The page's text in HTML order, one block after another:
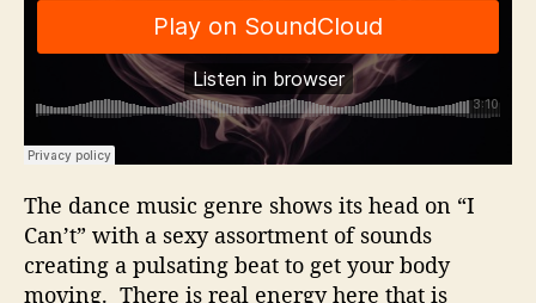
The dance music genre shows its head on “I
Can’t” with a sexy assortment of sounds
creating a pulsating beat to get your body
moving. There is real energy here that is